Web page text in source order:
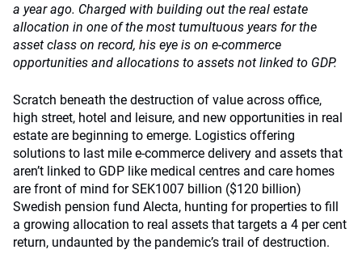
a year ago. Charged with building out the real estate
allocation in one of the most tumultuous years for the
asset class on record, his eye is on e-commerce
opportunities and allocations to assets not linked to GDP.
Scratch beneath the destruction of value across office,
high street, hotel and leisure, and new opportunities in real
estate are beginning to emerge. Logistics offering
solutions to last mile e-commerce delivery and assets that
aren’t linked to GDP like medical centres and care homes
are front of mind for SEK1007 billion ($120 billion)
Swedish pension fund Alecta, hunting for properties to fill
a growing allocation to real assets that targets a 4 per cent
return, undaunted by the pandemic’s trail of destruction.